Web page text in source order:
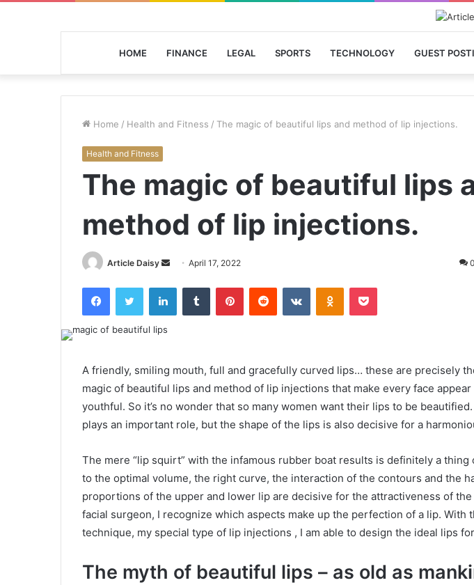
HOME FINANCE LEGAL SPORTS TECHNOLOGY GUEST
Home / Health and Fitness / The magic of beautiful lips and method of lip injections.
Health and Fitness
The magic of beautiful lips
method of lip injections.
Article Daisy
Send April 17, 2022 0
FacebookTwitter LinkedInTumblr PinterestReddit VKontakteOdnoklassniki
Pocket
A friendly, smiling mouth, full and gracefully curved lips… these are precisely
magic of beautiful lips and method of lip injections that make every face
youthful. So it’s no wonder that so many women want their lips to be
plays an important role, but the shape of the lips is also decisive for a
The mere “lip squirt” with the infamous rubber boat results is definitely a thing
to the optimal volume, the right curve, the interaction of the contours and the
proportions of the upper and lower lip are decisive for the attractiveness of
facial surgeon, I recognize which aspects make up the perfection of a lip. With
technique, my special type of lip injections , I am able to design the ideal lips
The myth of beautiful lips – as old as